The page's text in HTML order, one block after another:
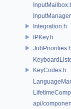
Integration.h
IPKey.h
JobPriorities.h
KeyCodes.h
api/